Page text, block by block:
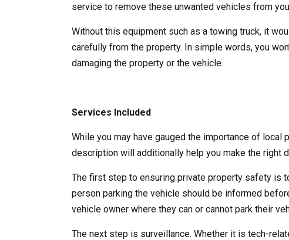
service to remove these unwanted vehicles from
Without this equipment such as a towing truck, it
carefully from the property. In simple words, you
damaging the property or the vehicle.
Services Included
While you may have gauged the importance of
description will additionally help you make the right
The first step to ensuring private property safety is
person parking the vehicle should be informed
vehicle owner where they can or cannot park their
The next step is surveillance. Whether it is tech-